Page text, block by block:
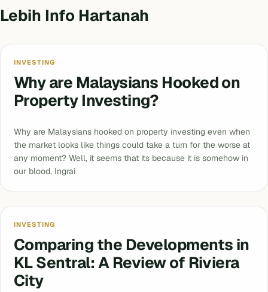
Lebih Info Hartanah
INVESTING
Why are Malaysians Hooked on
Property Investing?
Why are Malaysians hooked on property investing even when
the market looks like things could take a turn for the worse at
any moment? Well, it seems that its because it is somehow in
our blood. Ingrai
INVESTING
Comparing the Developments in
KL Sentral: A Review of Riviera
City